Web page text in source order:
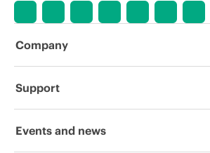
Company
About HPE
Support
Operational support services
Events and news